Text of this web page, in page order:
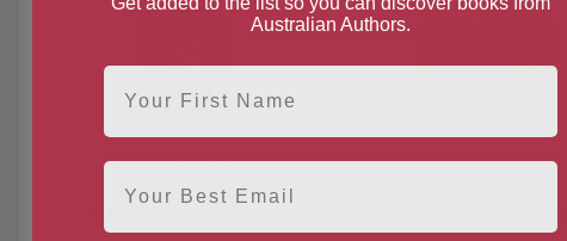
Lynette Rees Susan Sallis
Australian Authors.
First Name
Email